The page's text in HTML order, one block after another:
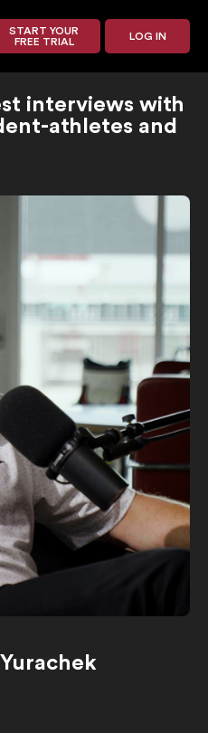
START YOUR
FREE TRIAL
LOG IN
interviews with
athletes and